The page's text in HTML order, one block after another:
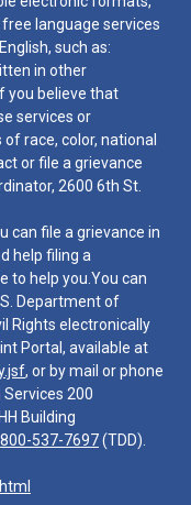
language services
such as:
in other
you believe that
services or
race, color, national
or file a grievance
2600 6th St.
can file a grievance in
help filing a
to help you.You can
Department of
Rights electronically
Portal, available at
, or by mail or phone
200
Building
800-537-7697(TDD).